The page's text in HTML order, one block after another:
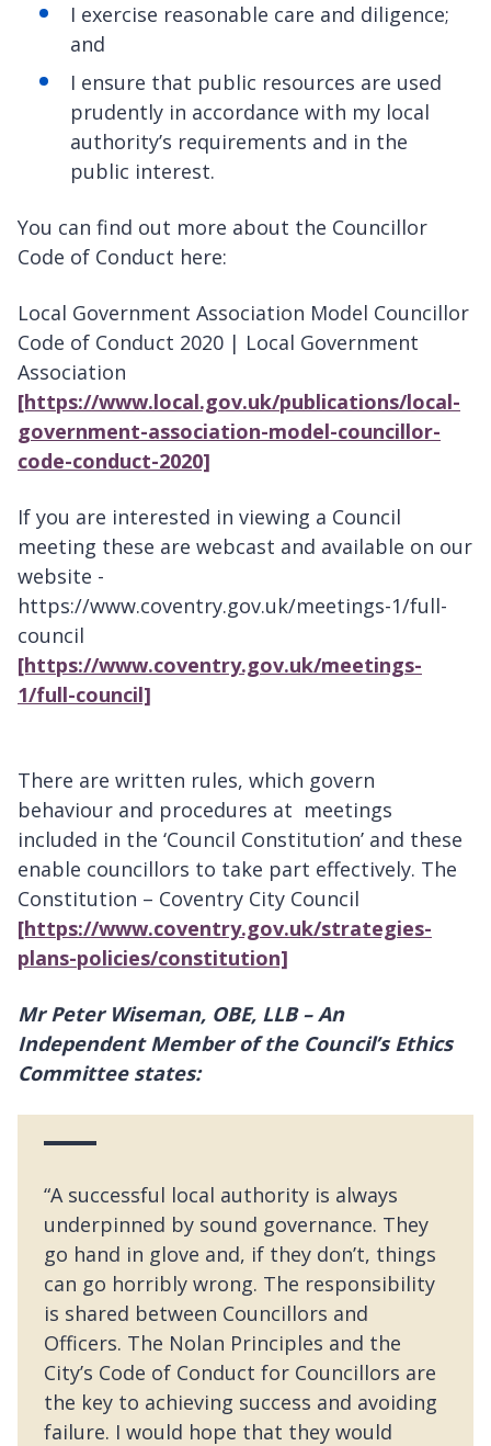
I exercise reasonable care and diligence;
and
I ensure that public resources are used
prudently in accordance with my local
authority’s requirements and in the
public interest.
You can find out more about the Councillor
Code of Conduct here:
Local Government Association Model Councillor
Code of Conduct 2020 | Local Government
Association
[https://www.local.gov.uk/publications/local-
government-association-model-councillor-
code-conduct-2020]
If you are interested in viewing a Council
meeting these are webcast and available on our
website -
https://www.coventry.gov.uk/meetings-1/full-
council
[https://www.coventry.gov.uk/meetings-
1/full-council]
There are written rules, which govern
behaviour and procedures at meetings
included in the ‘Council Constitution’ and these
enable councillors to take part effectively. The
Constitution – Coventry City Council
[https://www.coventry.gov.uk/strategies-
plans-policies/constitution]
Mr Peter Wiseman, OBE, LLB – An
Independent Member of the Council’s Ethics
Committee states:
“A successful local authority is always
underpinned by sound governance. They
go hand in glove and, if they don’t, things
can go horribly wrong. The responsibility
is shared between Councillors and
Officers. The Nolan Principles and the
City’s Code of Conduct for Councillors are
the key to achieving success and avoiding
failure. I would hope that they would